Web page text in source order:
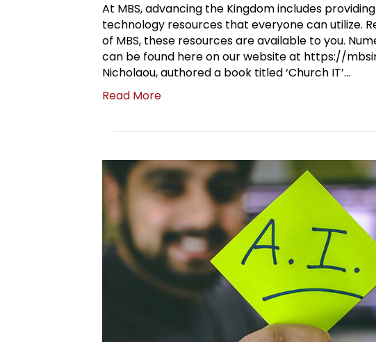
At MBS, advancing the Kingdom includes
technology resources that everyone can utilize.
of MBS, these resources are available to you.
can be found here on our website at https://
Nicholaou, authored a book titled ‘Church IT’…
Read More